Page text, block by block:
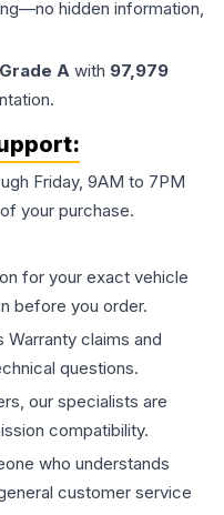
hidden information,
Grade A with 97,979
Friday, 9AM to 7PM
your purchase.
for your exact vehicle
before you order.
claims and
questions.
our specialists are
compatibility.
who understands
customer service